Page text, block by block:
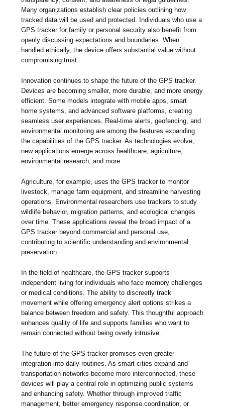
Many organizations establish clear policies outlining how
tracked data will be used and protected. Individuals who use a
GPS tracker for family or personal security also benefit from
openly discussing expectations and boundaries. When
handled ethically, the device offers substantial value without
compromising trust.
Innovation continues to shape the future of the GPS tracker.
Devices are becoming smaller, more durable, and more energy
efficient. Some models integrate with mobile apps, smart
home systems, and advanced software platforms, creating
seamless user experiences. Real-time alerts, geofencing, and
environmental monitoring are among the features expanding
the capabilities of the GPS tracker. As technologies evolve,
new applications emerge across healthcare, agriculture,
environmental research, and more.
Agriculture, for example, uses the GPS tracker to monitor
livestock, manage farm equipment, and streamline harvesting
operations. Environmental researchers use trackers to study
wildlife behavior, migration patterns, and ecological changes
over time. These applications reveal the broad impact of a
GPS tracker beyond commercial and personal use,
contributing to scientific understanding and environmental
preservation.
In the field of healthcare, the GPS tracker supports
independent living for individuals who face memory challenges
or medical conditions. The ability to discreetly track
movement while offering emergency alert options strikes a
balance between freedom and safety. This thoughtful approach
enhances quality of life and supports families who want to
remain connected without being overly intrusive.
The future of the GPS tracker promises even greater
integration into daily routines. As smart cities expand and
transportation networks become more interconnected, these
devices will play a central role in optimizing public systems
and enhancing safety. Whether through improved traffic
management, better emergency response coordination, or